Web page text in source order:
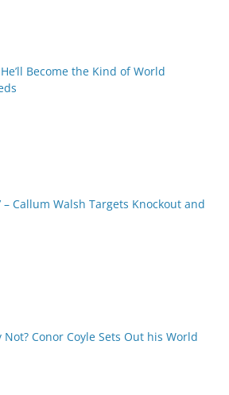
Become the Kind of World
– Callum Walsh Targets Knockout and
Conor Coyle Sets Out his World